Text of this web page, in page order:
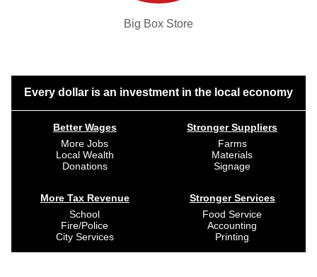
Big Box Store
Every dollar is an investment in the local economy
Better Wages
More Jobs
Local Wealth
Donations
More Tax Revenue
School
Fire/Police
City Services
Stronger Suppliers
Farms
Materials
Signage
Stronger Services
Food Service
Accounting
Printing